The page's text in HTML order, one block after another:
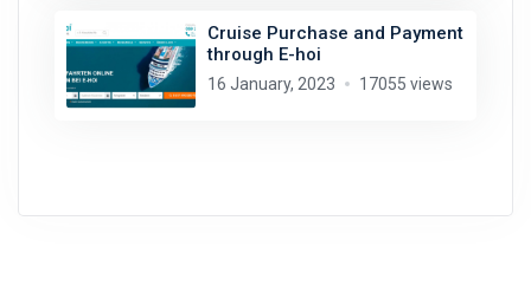
Cruise Purchase and Payment
through E-hoi
16 January, 2023 17055 views